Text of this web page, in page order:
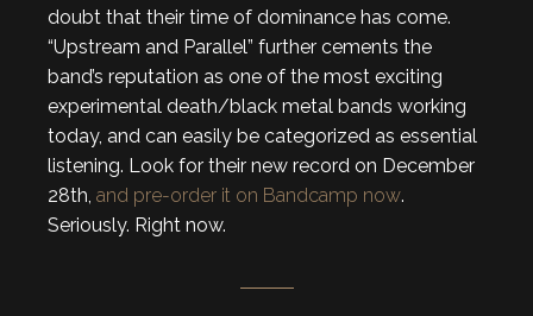
doubt that their time of dominance has come.
“Upstream and Parallel” further cements the
band’s reputation as one of the most exciting
experimental death/black metal bands working
today, and can easily be categorized as essential
listening. Look for their new record on December
28th, and pre-order it on Bandcamp now.
Seriously. Right now.